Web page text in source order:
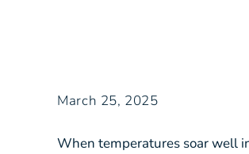
March 25, 2025
When temperatures soar well